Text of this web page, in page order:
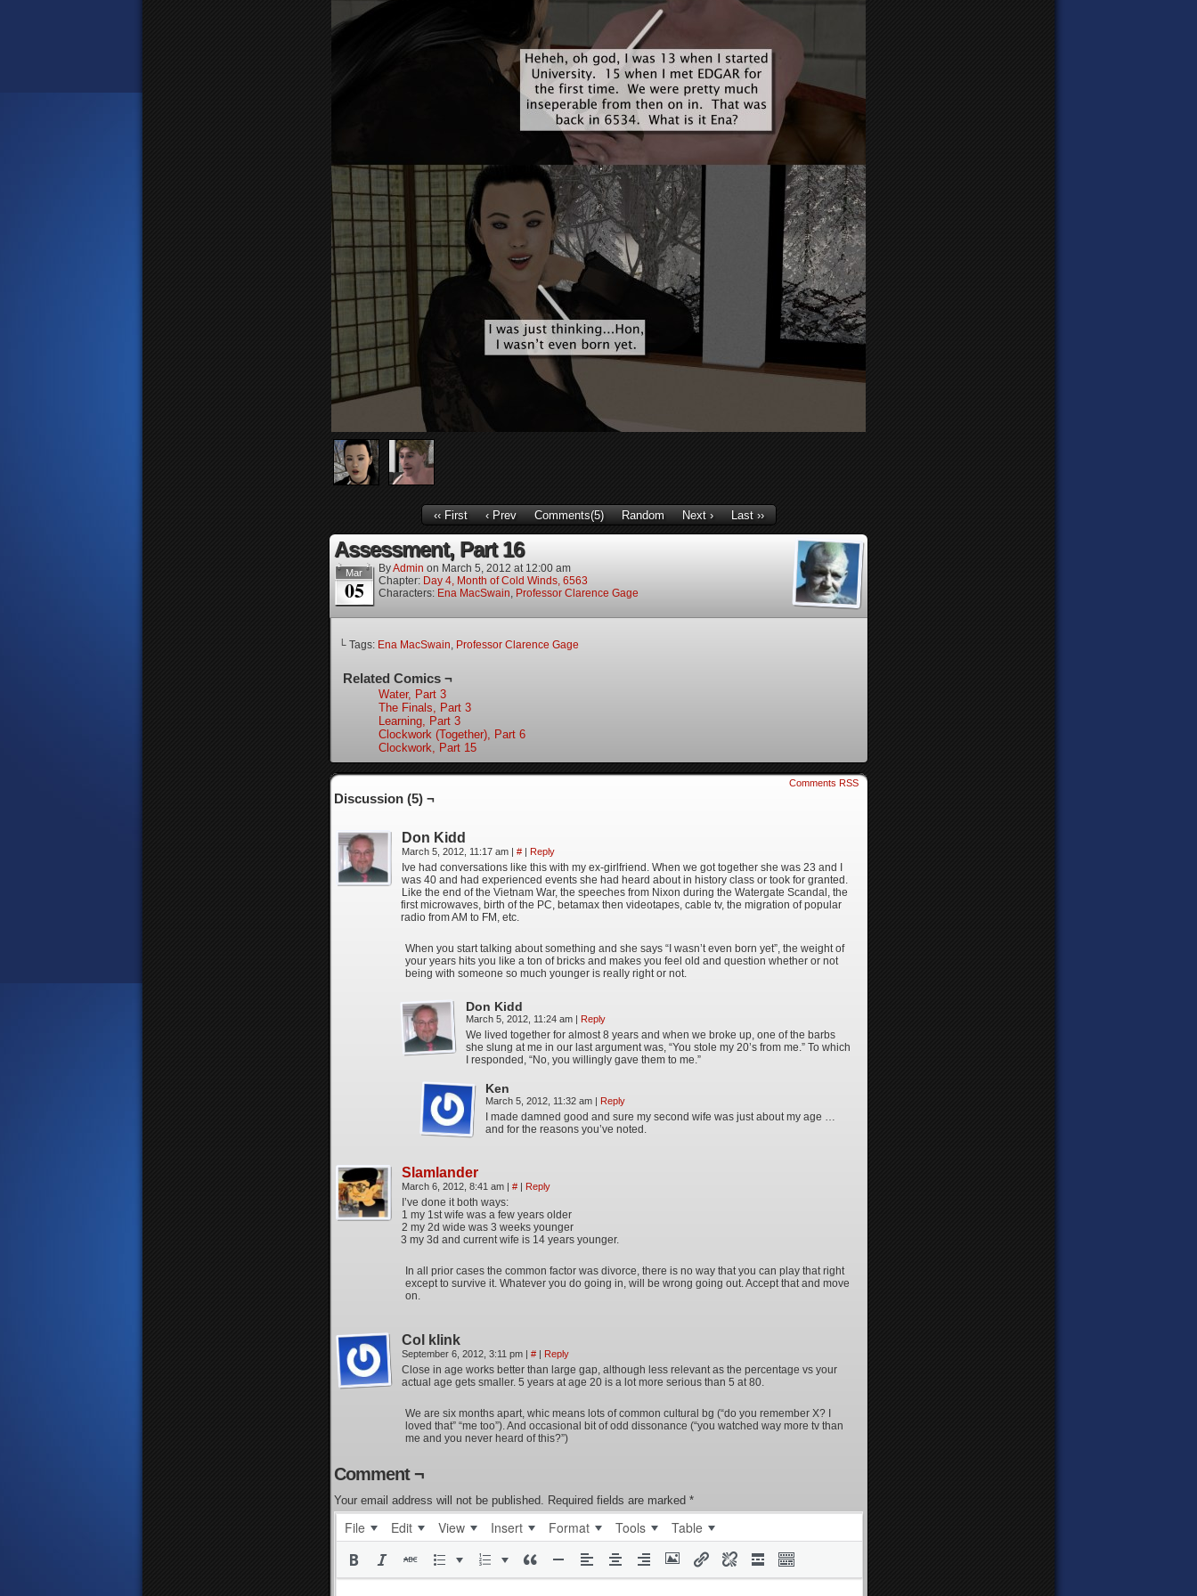
‹‹ First ‹ Prev Comments(5) Random Next › Last ››
Assessment, Part 16
Mar
05
ByAdmin on March 5, 2012 at 12:00 am
Chapter: Day 4, Month of Cold Winds, 6563
Characters: Ena MacSwain, Professor Clarence Gage
└ Tags: Ena MacSwain, Professor Clarence Gage
Related Comics ¬
Water, Part 3
The Finals, Part 3
Learning, Part 3
Clockwork (Together), Part 6
Clockwork, Part 15
Comments RSS
Discussion (5) ¬
Don Kidd
March 5, 2012, 11:17 am | # | Reply
Ive had conversations like this with my ex-girlfriend. When we got together she was 23 and I
was 40 and had experienced events she had heard about in history class or took for granted.
Like the end of the Vietnam War, the speeches from Nixon during the Watergate Scandal, the
first microwaves, birth of the PC, betamax then videotapes, cable tv, the migration of popular
radio from AM to FM, etc.
When you start talking about something and she says “I wasn’t even born yet”, the weight of
your years hits you like a ton of bricks and makes you feel old and question whether or not
being with someone so much younger is really right or not.
Don Kidd
March 5, 2012, 11:24 am | Reply
We lived together for almost 8 years and when we broke up, one of the barbs
she slung at me in our last argument was, “You stole my 20’s from me.” To which
I responded, “No, you willingly gave them to me.”
Ken
March 5, 2012, 11:32 am | Reply
I made damned good and sure my second wife was just about my age …
and for the reasons you’ve noted.
Slamlander
March 6, 2012, 8:41 am | # | Reply
I’ve done it both ways:
1 my 1st wife was a few years older
2 my 2d wide was 3 weeks younger
3 my 3d and current wife is 14 years younger.
In all prior cases the common factor was divorce, there is no way that you can play that right
except to survive it. Whatever you do going in, will be wrong going out. Accept that and move
on.
Col klink
September 6, 2012, 3:11 pm | # | Reply
Close in age works better than large gap, although less relevant as the percentage vs your
actual age gets smaller. 5 years at age 20 is a lot more serious than 5 at 80.
We are six months apart, whic means lots of common cultural bg (“do you remember X? I
loved that” “me too”). And occasional bit of odd dissonance (“you watched way more tv than
me and you never heard of this?”)
Comment ¬
Your email address will not be published. Required fields are marked *
File Edit View Insert Format Tools Table